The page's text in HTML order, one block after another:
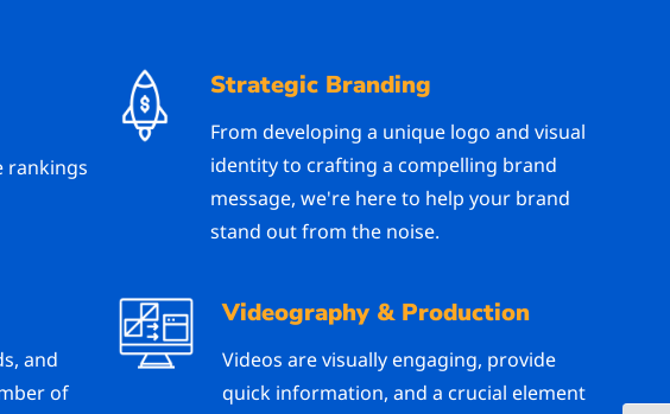
rankings
Strategic Branding
From developing a unique logo and visual
identity to crafting a compelling brand
message, we're here to help your brand
stand out from the noise.
and
of
Videography & Production
Videos are visually engaging, provide
quick information, and a crucial element